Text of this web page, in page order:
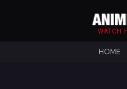
WATCH
HOME